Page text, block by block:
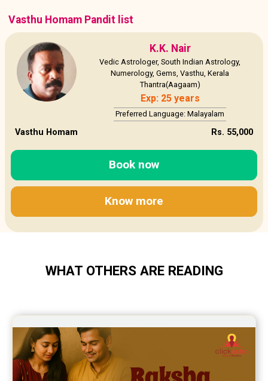
Vasthu Homam Pandit list
K.K. Nair
Vedic Astrologer, South Indian Astrology,
Numerology, Gems, Vasthu, Kerala
Thantra(Aagaam)
Exp: 25 years
Preferred Language: Malayalam
Vasthu Homam Rs. 55,000
Book now
Know more
WHAT OTHERS ARE READING